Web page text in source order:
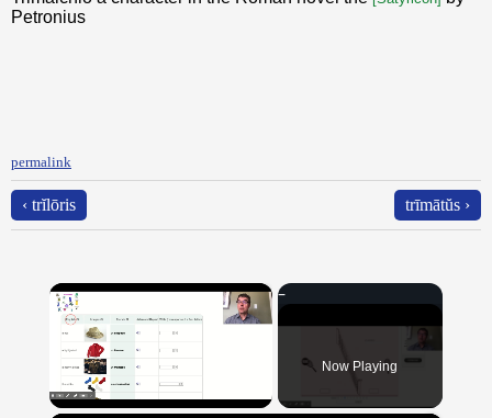
Petronius
permalink
‹ trĭlōris trīmātŭs ›
×
Now Playing